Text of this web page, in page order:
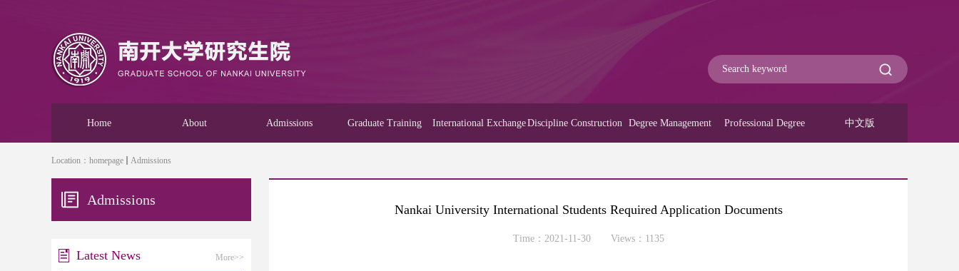
Home About Admissions Graduate Training International ExchangeDiscipline Construction Degree Management Professional Degree 中文版
Location： homepage Admissions
Admissions
Latest News More>>
Nankai University International Students Required Application Documents
Time：2021-11-30 Views： 1135